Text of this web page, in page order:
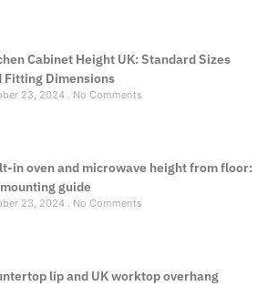
Cabinet Height UK: Standard Sizes
Fitting Dimensions
23, 2024 No Comments
in oven and microwave height from floor:
guide
23, 2024 No Comments
lip and UK worktop overhang